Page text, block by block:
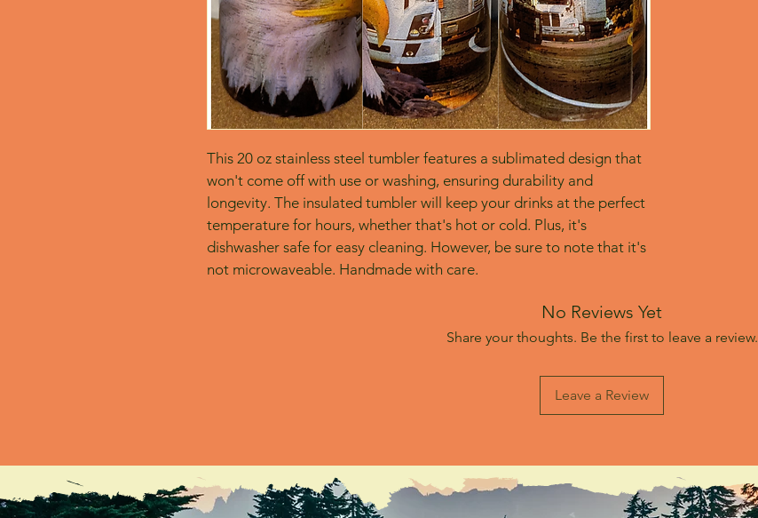
This 20 oz stainless steel tumbler features a sublimated design that
won't come off with use or washing, ensuring durability and
longevity. The insulated tumbler will keep your drinks at the perfect
temperature for hours, whether that's hot or cold. Plus, it's
dishwasher safe for easy cleaning. However, be sure to note that it's
not microwaveable. Handmade with care.
No Reviews Yet
Share your thoughts. Be the first to leave a review.
Leave a Review